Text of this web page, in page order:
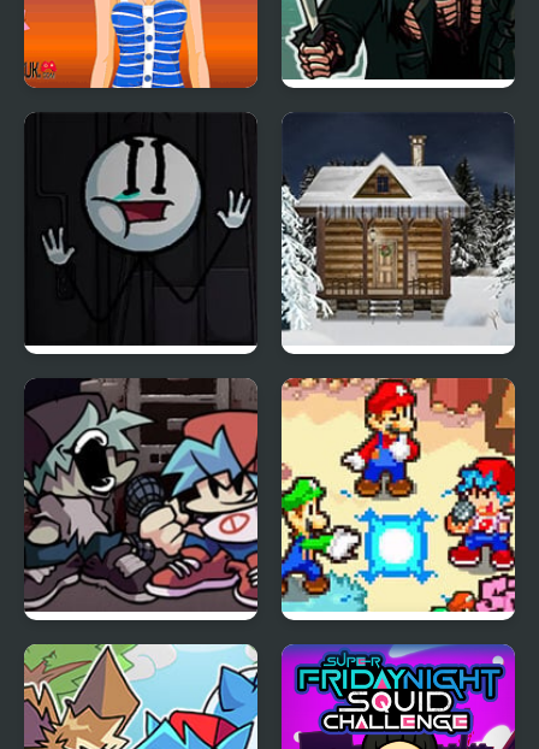
Tina Night Fashion
FNF 13th Friday Night:
Sadmin Night –
Anomalous Stickmin
Survival
Holy Night 5 – Room
Escape
Friday Night Funkin Vs
Yourself
FNF: Friday Night
Super Star Saga